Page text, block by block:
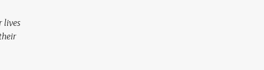
lives